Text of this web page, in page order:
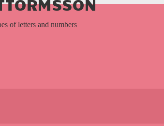
of letters and numbers